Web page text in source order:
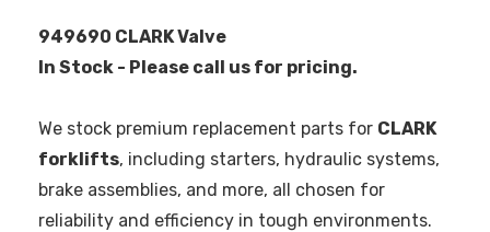
949690 CLARK Valve
In Stock - Please call us for pricing.
We stock premium replacement parts for CLARK
forklifts, including starters, hydraulic systems,
brake assemblies, and more, all chosen for
reliability and efficiency in tough environments.